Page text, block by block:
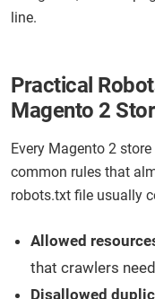
line.
Practical
Magento 2
Every Magento 2
common rules that
robots.txt file usually
Allowed
that crawlers
Disallowed